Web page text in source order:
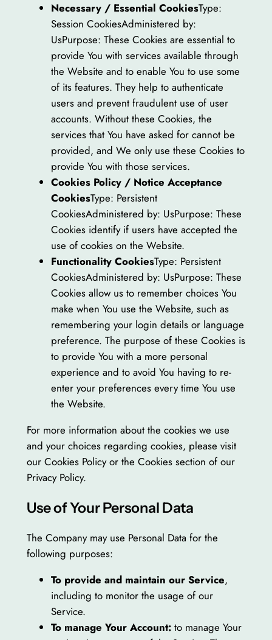
Necessary / Essential CookiesType:
Session CookiesAdministered by:
UsPurpose: These Cookies are essential to
provide You with services available through
the Website and to enable You to use some
of its features. They help to authenticate
users and prevent fraudulent use of user
accounts. Without these Cookies, the
services that You have asked for cannot be
provided, and We only use these Cookies to
provide You with those services.
Cookies Policy / Notice Acceptance
CookiesType: Persistent
CookiesAdministered by: UsPurpose: These
Cookies identify if users have accepted the
use of cookies on the Website.
Functionality CookiesType: Persistent
CookiesAdministered by: UsPurpose: These
Cookies allow us to remember choices You
make when You use the Website, such as
remembering your login details or language
preference. The purpose of these Cookies is
to provide You with a more personal
experience and to avoid You having to re-
enter your preferences every time You use
the Website.
For more information about the cookies we use
and your choices regarding cookies, please visit
our Cookies Policy or the Cookies section of our
Privacy Policy.
Use of Your Personal Data
The Company may use Personal Data for the
following purposes:
To provide and maintain our Service,
including to monitor the usage of our
Service.
To manage Your Account:to manage Your